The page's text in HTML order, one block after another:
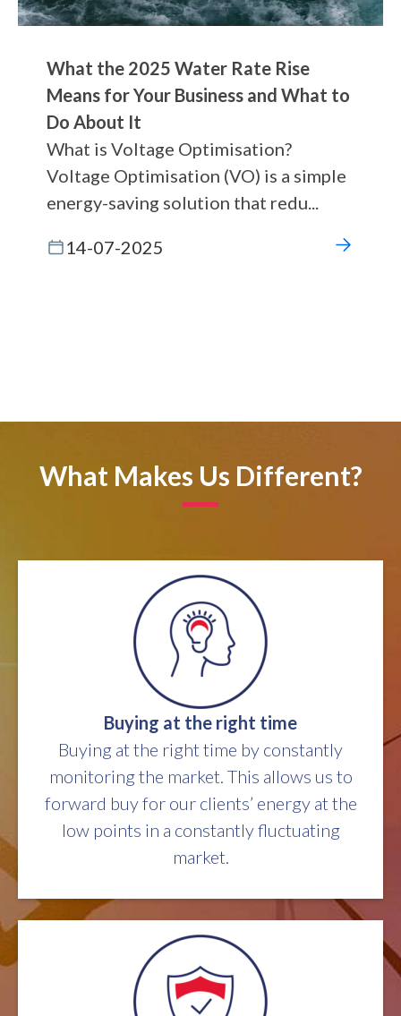
What the 2025 Water Rate Rise
Means for Your Business and What to
Do About It
What is Voltage Optimisation?
Voltage Optimisation (VO) is a simple
energy-saving solution that redu...
14-07-2025
What Makes Us Different?
Buying at the right time
Buying at the right time by constantly
monitoring the market. This allows us to
forward buy for our clients’ energy at the
low points in a constantly fluctuating
market.